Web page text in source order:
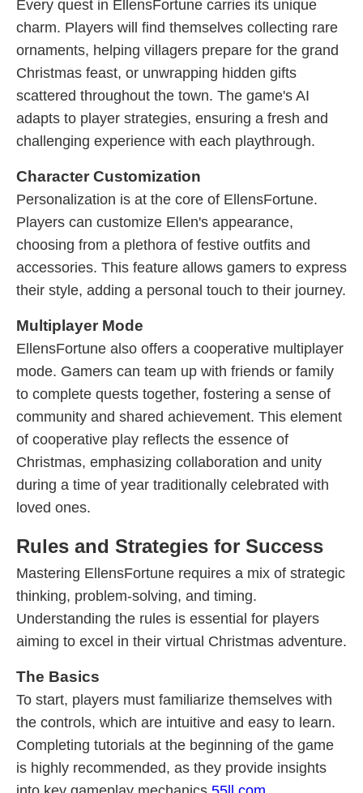
Every quest in EllensFortune carries its unique
charm. Players will find themselves collecting rare
ornaments, helping villagers prepare for the grand
Christmas feast, or unwrapping hidden gifts
scattered throughout the town. The game's AI
adapts to player strategies, ensuring a fresh and
challenging experience with each playthrough.
Character Customization
Personalization is at the core of EllensFortune.
Players can customize Ellen's appearance,
choosing from a plethora of festive outfits and
accessories. This feature allows gamers to express
their style, adding a personal touch to their journey.
Multiplayer Mode
EllensFortune also offers a cooperative multiplayer
mode. Gamers can team up with friends or family
to complete quests together, fostering a sense of
community and shared achievement. This element
of cooperative play reflects the essence of
Christmas, emphasizing collaboration and unity
during a time of year traditionally celebrated with
loved ones.
Rules and Strategies for Success
Mastering EllensFortune requires a mix of strategic
thinking, problem-solving, and timing.
Understanding the rules is essential for players
aiming to excel in their virtual Christmas adventure.
The Basics
To start, players must familiarize themselves with
the controls, which are intuitive and easy to learn.
Completing tutorials at the beginning of the game
is highly recommended, as they provide insights